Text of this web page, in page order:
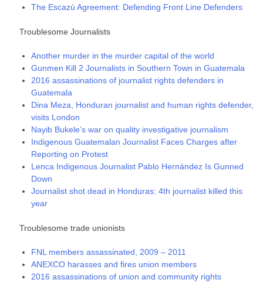
The Escazú Agreement: Defending Front Line Defenders
Troublesome Journalists
Another murder in the murder capital of the world
Gunmen Kill 2 Journalists in Southern Town in Guatemala
2016 assassinations of journalist rights defenders in
Guatemala
Dina Meza, Honduran journalist and human rights defender,
visits London
Nayib Bukele’s war on quality investigative journalism
Indigenous Guatemalan Journalist Faces Charges after
Reporting on Protest
Lenca Indigenous Journalist Pablo Hernández Is Gunned
Down
Journalist shot dead in Honduras: 4th journalist killed this
year
Troublesome trade unionists
FNL members assassinated, 2009 – 2011
ANEXCO harasses and fires union members
2016 assassinations of union and community rights